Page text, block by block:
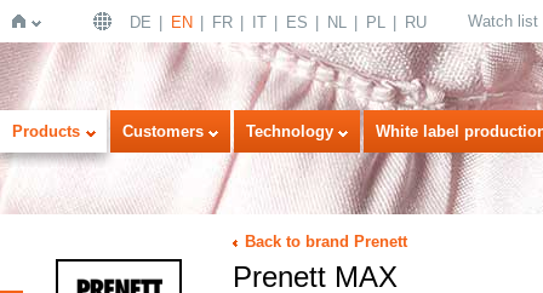
Home
DE EN FR IT ES NL PL RU Watch list
Products Customers Technology White label
Back to brand Prenett
Prenett MAX